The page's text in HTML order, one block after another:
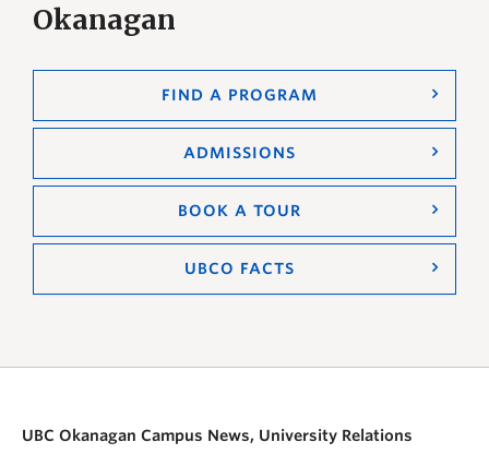
Okanagan
FIND A PROGRAM
ADMISSIONS
BOOK A TOUR
UBCO FACTS
UBC Okanagan Campus News, University Relations